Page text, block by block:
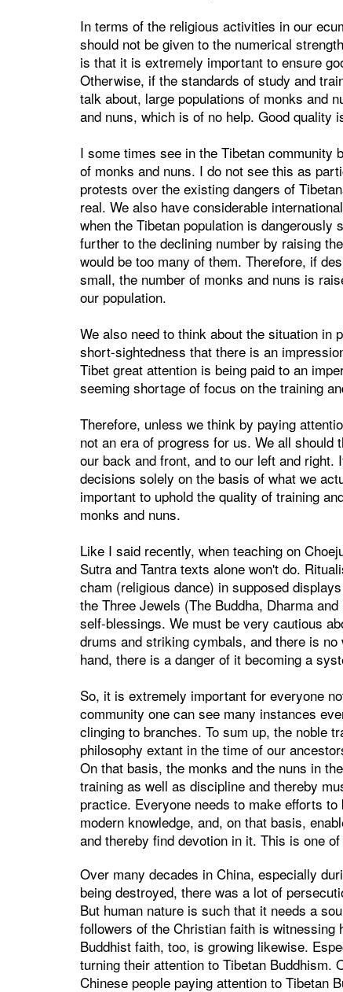
In terms of the religious activities in our
should not be given to the numerical
is that it is extremely important to ensure
Otherwise, if the standards of study and
talk about, large populations of monks and
and nuns, which is of no help. Good quality
I some times see in the Tibetan community
of monks and nuns. I do not see this as
protests over the existing dangers of
real. We also have considerable
when the Tibetan population is
further to the declining number by raising
would be too many of them. Therefore, if
small, the number of monks and nuns is
our population.
We also need to think about the situation
short-sightedness that there is an
Tibet great attention is being paid to an
seeming shortage of focus on the training
Therefore, unless we think by paying
not an era of progress for us. We all
our back and front, and to our left and
decisions solely on the basis of what we
important to uphold the quality of training
monks and nuns.
Like I said recently, when teaching on
Sutra and Tantra texts alone won't do.
cham (religious dance) in supposed
the Three Jewels (The Buddha, Dharma
self-blessings. We must be very cautious
drums and striking cymbals, and there is
hand, there is a danger of it becoming a
So, it is extremely important for everyone
community one can see many instances
clinging to branches. To sum up, the noble
philosophy extant in the time of our
On that basis, the monks and the nuns in
training as well as discipline and thereby
practice. Everyone needs to make efforts
modern knowledge, and, on that basis,
and thereby find devotion in it. This is one
Over many decades in China, especially
being destroyed, there was a lot of
But human nature is such that it needs a
followers of the Christian faith is witnessing
Buddhist faith, too, is growing likewise.
turning their attention to Tibetan Buddhism.
Chinese people paying attention to Tibetan